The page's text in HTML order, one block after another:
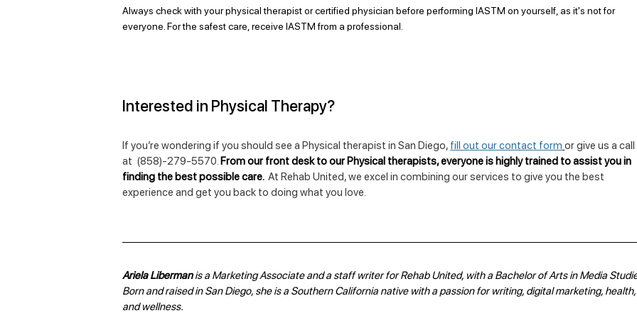
Always check with your physical therapist or certified physician before performing IASTM on yourself, as it's not for
everyone. For the safest care, receive IASTM from a professional.
Interested in Physical Therapy?
If you’re wondering if you should see a Physical therapist in San Diego, fill out our contact form or give us a call
at  (858)-279-5570. From our front desk to our Physical therapists, everyone is highly trained to assist you in
finding the best possible care. At Rehab United, we excel in combining our services to give you the best
experience and get you back to doing what you love.
Ariela Liberman is a Marketing Associate and a staff writer for Rehab United, with a Bachelor of Arts in Media
Born and raised in San Diego, she is a Southern California native with a passion for writing, digital marketing, health,
and wellness.